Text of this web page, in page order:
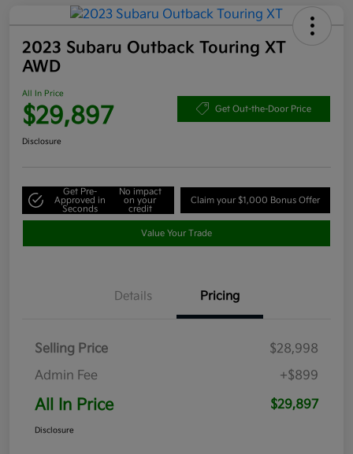
2023 Subaru Outback Touring XT
AWD
All In Price
$29,897 Get Out-the-Door Price
Disclosure
Get Pre-
Approved in
Seconds
No impact
on your
credit
Claim your $1,000 Bonus Offer
Value Your Trade
Details Pricing
Selling Price
$28,998
Admin Fee
+$899
All In Price $29,897
Disclosure